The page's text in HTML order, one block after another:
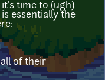
time to (ugh)
essentially the
of their